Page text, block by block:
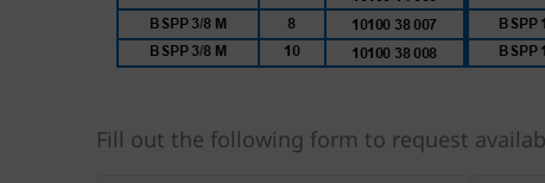
Fill out the following form to request